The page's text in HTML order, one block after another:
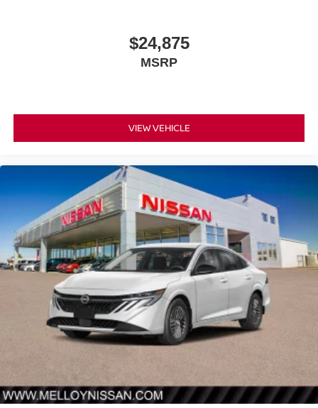
$24,875
MSRP
VIEW VEHICLE